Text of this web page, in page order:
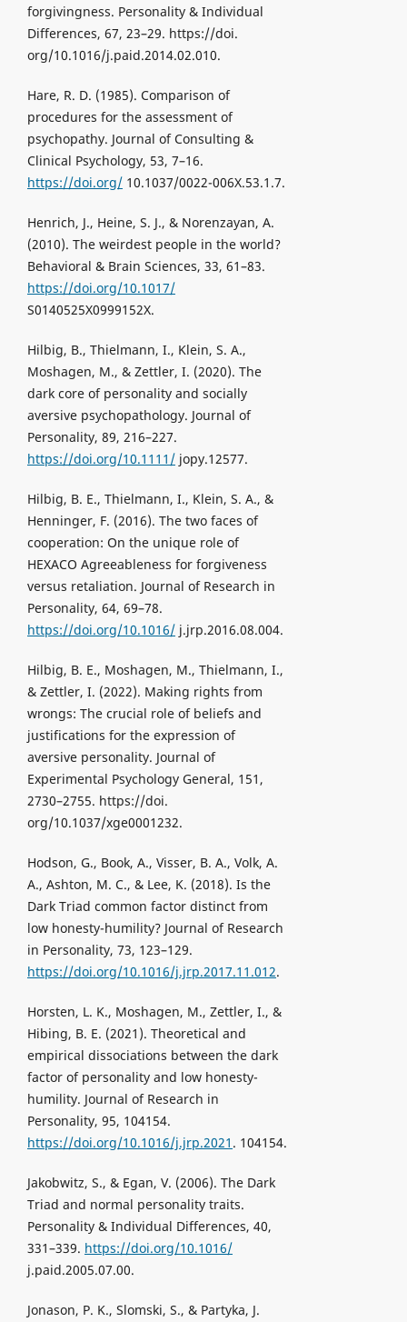
forgivingness. Personality & Individual
Differences, 67, 23–29. https://doi.
org/10.1016/j.paid.2014.02.010.
Hare, R. D. (1985). Comparison of
procedures for the assessment of
psychopathy. Journal of Consulting &
Clinical Psychology, 53, 7–16.
https://doi.org/10.1037/0022-006X.53.1.7.
Henrich, J., Heine, S. J., & Norenzayan, A.
(2010). The weirdest people in the world?
Behavioral & Brain Sciences, 33, 61–83.
https://doi.org/10.1017/
S0140525X0999152X.
Hilbig, B., Thielmann, I., Klein, S. A.,
Moshagen, M., & Zettler, I. (2020). The
dark core of personality and socially
aversive psychopathology. Journal of
Personality, 89, 216–227.
https://doi.org/10.1111/jopy.12577.
Hilbig, B. E., Thielmann, I., Klein, S. A., &
Henninger, F. (2016). The two faces of
cooperation: On the unique role of
HEXACO Agreeableness for forgiveness
versus retaliation. Journal of Research in
Personality, 64, 69–78.
https://doi.org/10.1016/j.jrp.2016.08.004.
Hilbig, B. E., Moshagen, M., Thielmann, I.,
& Zettler, I. (2022). Making rights from
wrongs: The crucial role of beliefs and
justifications for the expression of
aversive personality. Journal of
Experimental Psychology General, 151,
2730–2755. https://doi.
org/10.1037/xge0001232.
Hodson, G., Book, A., Visser, B. A., Volk, A.
A., Ashton, M. C., & Lee, K. (2018). Is the
Dark Triad common factor distinct from
low honesty-humility? Journal of Research
in Personality, 73, 123–129.
https://doi.org/10.1016/j.jrp.2017.11.012.
Horsten, L. K., Moshagen, M., Zettler, I., &
Hibing, B. E. (2021). Theoretical and
empirical dissociations between the dark
factor of personality and low honesty-
humility. Journal of Research in
Personality, 95, 104154.
https://doi.org/10.1016/j.jrp.2021 . 104154.
Jakobwitz, S., & Egan, V. (2006). The Dark
Triad and normal personality traits.
Personality & Individual Differences, 40,
331–339. https://doi.org/10.1016/
j.paid.2005.07.00.
Jonason, P. K., Slomski, S., & Partyka, J.